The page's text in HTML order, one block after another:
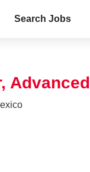
Search Jobs
Advanced